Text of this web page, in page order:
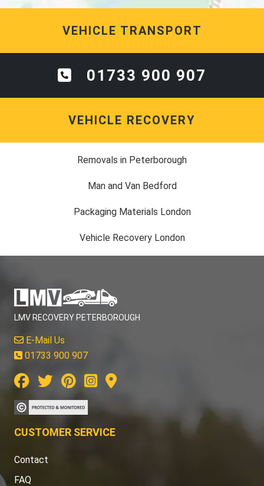
VEHICLE TRANSPORT
01733 900 907
VEHICLE RECOVERY
Removals in Peterborough
Man and Van Bedford
Packaging Materials London
Vehicle Recovery London
LMV RECOVERY PETERBOROUGH
E-Mail Us
01733 900 907
CUSTOMER SERVICE
Contact
FAQ